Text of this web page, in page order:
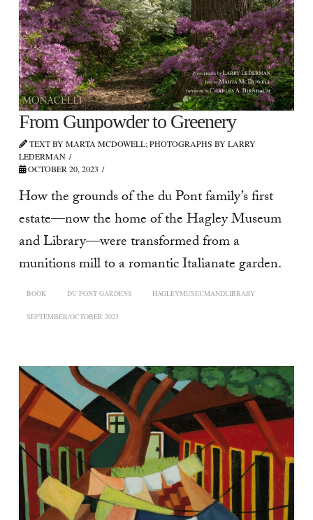
From Gunpowder to Greenery
TEXT BY MARTA MCDOWELL; PHOTOGRAPHS BY LARRY
LEDERMAN
OCTOBER 20, 2023
How the grounds of the du Pont family’s first
estate—now the home of the Hagley Museum
and Library—were transformed from a
munitions mill to a romantic Italianate garden.
BOOK DU PONT GARDENS HAGLEYMUSEUMANDLIBRARY
SEPTEMBER/OCTOBER 2023